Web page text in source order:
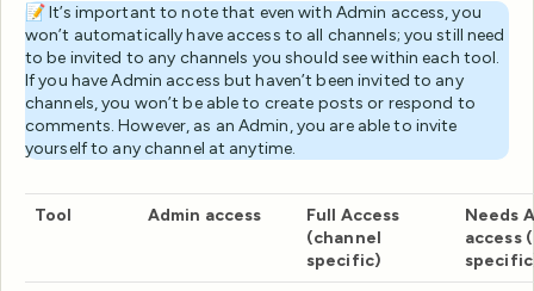
📝 It’s important to note that even with Admin access, you
won’t automatically have access to all channels; you still need
to be invited to any channels you should see within each tool.
If you have Admin access but haven’t been invited to any
channels, you won’t be able to create posts or respond to
comments. However, as an Admin, you are able to invite
yourself to any channel at anytime.
Tool Admin access
Full Access
(channel
specific)
Needs
access